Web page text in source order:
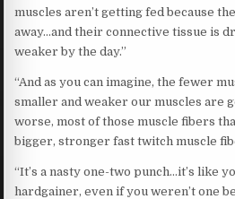
muscles aren’t getting fed because
away…and their connective tissue is
weaker by the day.”
“And as you can imagine, the fewer
smaller and weaker our muscles are
worse, most of those muscle fibers
bigger, stronger fast twitch muscle
“It’s a nasty one-two punch…it’s like
hardgainer, even if you weren’t one